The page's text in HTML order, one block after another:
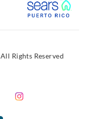
Rights Reserved